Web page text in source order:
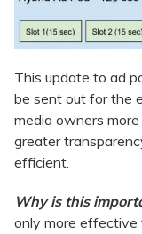
This update to ad
be sent out for the
media owners
greater
efficient.
Why is this
only more effective